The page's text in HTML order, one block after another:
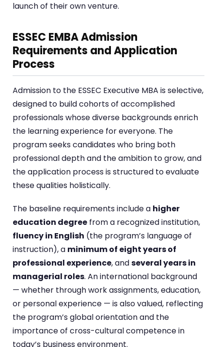
launch of their own venture.
ESSEC EMBA Admission
Requirements and Application
Process
Admission to the ESSEC Executive MBA is selective,
designed to build cohorts of accomplished
professionals whose diverse backgrounds enrich
the learning experience for everyone. The
program seeks candidates who bring both
professional depth and the ambition to grow, and
the application process is structured to evaluate
these qualities holistically.
The baseline requirements include a higher
education degree from a recognized institution,
fluency in English (the program’s language of
instruction), a minimum of eight years of
professional experience, andseveral years in
managerial roles. An international background
— whether through work assignments, education,
or personal experience — is also valued, reflecting
the program’s global orientation and the
importance of cross-cultural competence in
today’s business environment.